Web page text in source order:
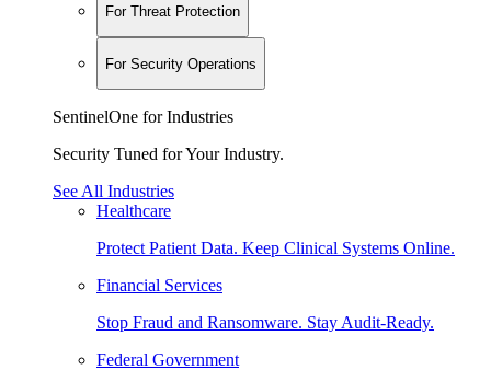
For Threat Protection
For Security Operations
SentinelOne for Industries
Security Tuned for Your Industry.
See All Industries
Healthcare
Protect Patient Data. Keep Clinical Systems Online.
Financial Services
Stop Fraud and Ransomware. Stay Audit-Ready.
Federal Government